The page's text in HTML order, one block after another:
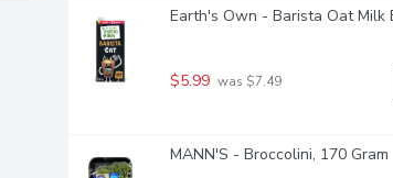
Earth's Own - Barista Oat Milk
$5.99 was $7.49
MANN'S - Broccolini, 170 Gram